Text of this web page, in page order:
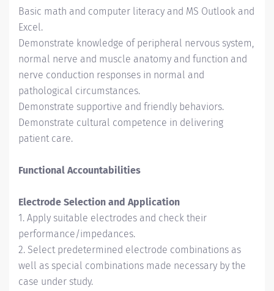
Basic math and computer literacy and MS Outlook and
Excel.
Demonstrate knowledge of peripheral nervous system,
normal nerve and muscle anatomy and function and
nerve conduction responses in normal and
pathological circumstances.
Demonstrate supportive and friendly behaviors.
Demonstrate cultural competence in delivering
patient care.
Functional Accountabilities
Electrode Selection and Application
1. Apply suitable electrodes and check their
performance/impedances.
2. Select predetermined electrode combinations as
well as special combinations made necessary by the
case under study.